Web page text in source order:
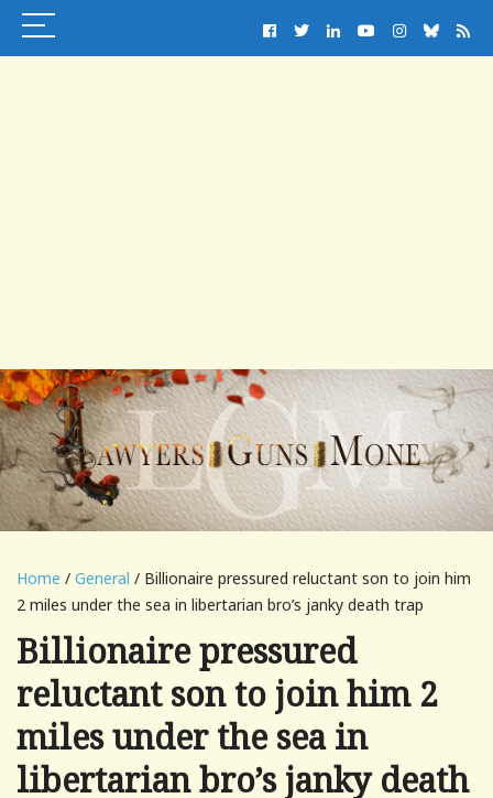
Home / General / Billionaire pressured reluctant son to join him
2 miles under the sea in libertarian bro’s janky death trap
Billionaire pressured
reluctant son to join him 2
miles under the sea in
libertarian bro’s janky death